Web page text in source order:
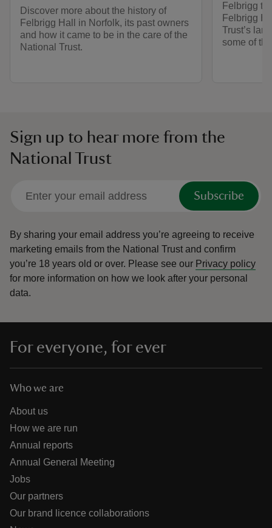
Discover more about the history of
Felbrigg Hall in Norfolk, its past owners
and how it came to be in the care of the
National Trust.
Felbrigg to
Felbrigg
Trust’s
some of
Sign up to hear more from the
National Trust
Subscribe
By sharing your email address you’re agreeing to receive
marketing emails from the National Trust and confirm
you’re 18 years old or over. Please see our Privacy policy
for more information on how we look after your personal
data.
For everyone, for ever
Who we are
About us
How we are run
Annual reports
Annual General Meeting
Jobs
Our partners
Our brand licence collaborations